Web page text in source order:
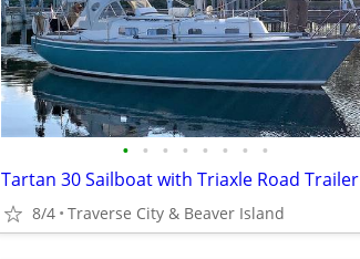
• • • • • • • •
Tartan 30 Sailboat with Triaxle Road Trailer
8/4 Traverse City & Beaver Island